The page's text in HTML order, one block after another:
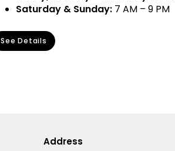
Saturday & Sunday: 7 AM – 9 PM
See Details
Address